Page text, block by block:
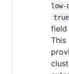
low-
true
field
This